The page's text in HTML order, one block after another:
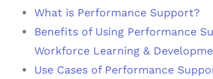
What is Performance Support?
Benefits of Using Performance
Workforce Learning &
Use Cases of Performance